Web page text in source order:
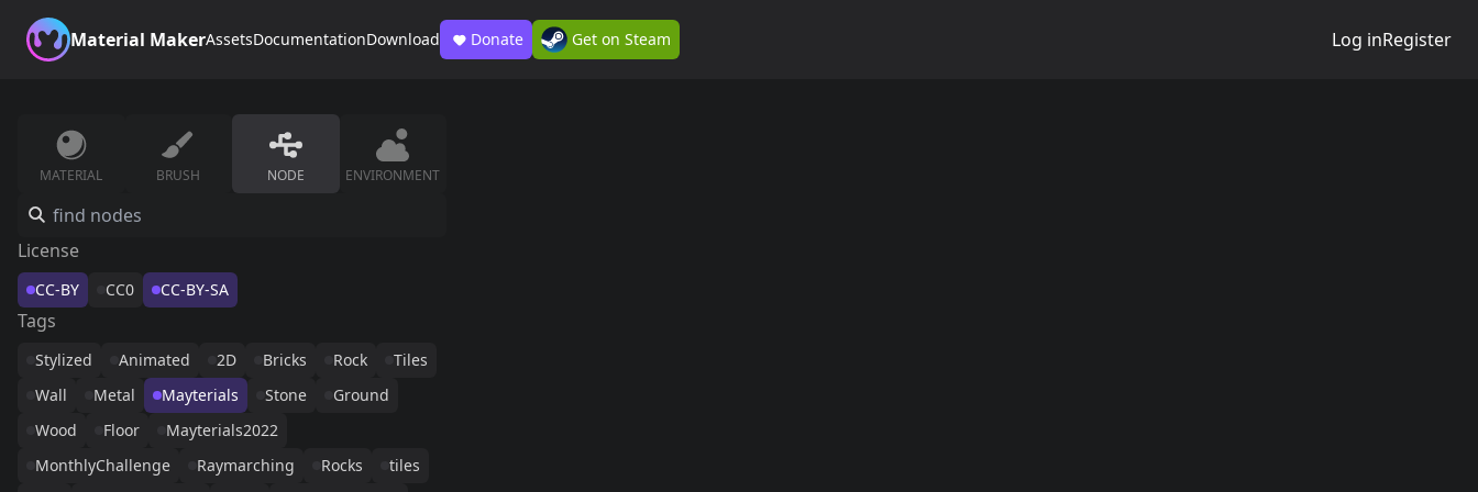
Material MakerAssetsDocumentationDownload Donate Get on Steam Log inRegister
MATERIAL BRUSH NODE ENVIRONMENT
License
CC-BY CC0 CC-BY-SA
Tags
Stylized Animated 2D Bricks Rock
Tiles
Wall
Metal Mayterials Stone
Ground
Wood
Floor
Mayterials2022
MonthlyChallenge
Raymarching Rocks
tiles